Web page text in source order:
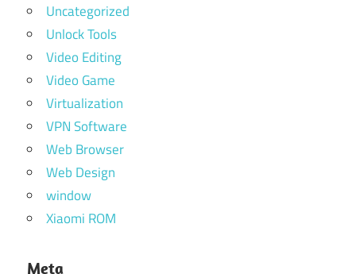
Uncategorized
Unlock Tools
Video Editing
Video Game
Virtualization
VPN Software
Web Browser
Web Design
window
Xiaomi ROM
Meta